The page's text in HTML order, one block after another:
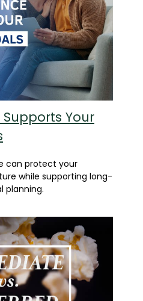
Your
can protect your
while supporting long-
planning.